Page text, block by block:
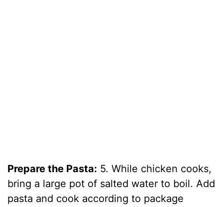
Prepare the Pasta: 5. While chicken cooks,
bring a large pot of salted water to boil. Add
pasta and cook according to package